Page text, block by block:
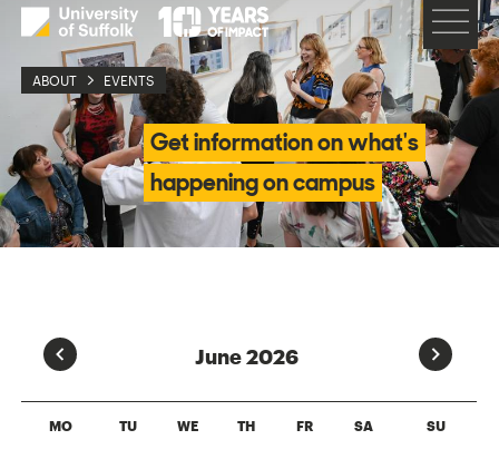
ABOUT EVENTS
Get information on what's
happening on campus
Prev June 2026
MO TU WE TH FR SA SU